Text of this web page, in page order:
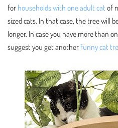
for households with one adult cat of
sized cats. In that case, the tree will
longer. In case you have more than
suggest you get another funny cat